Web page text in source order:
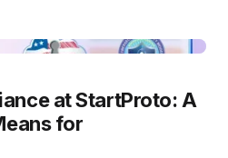
at StartProto: A
for